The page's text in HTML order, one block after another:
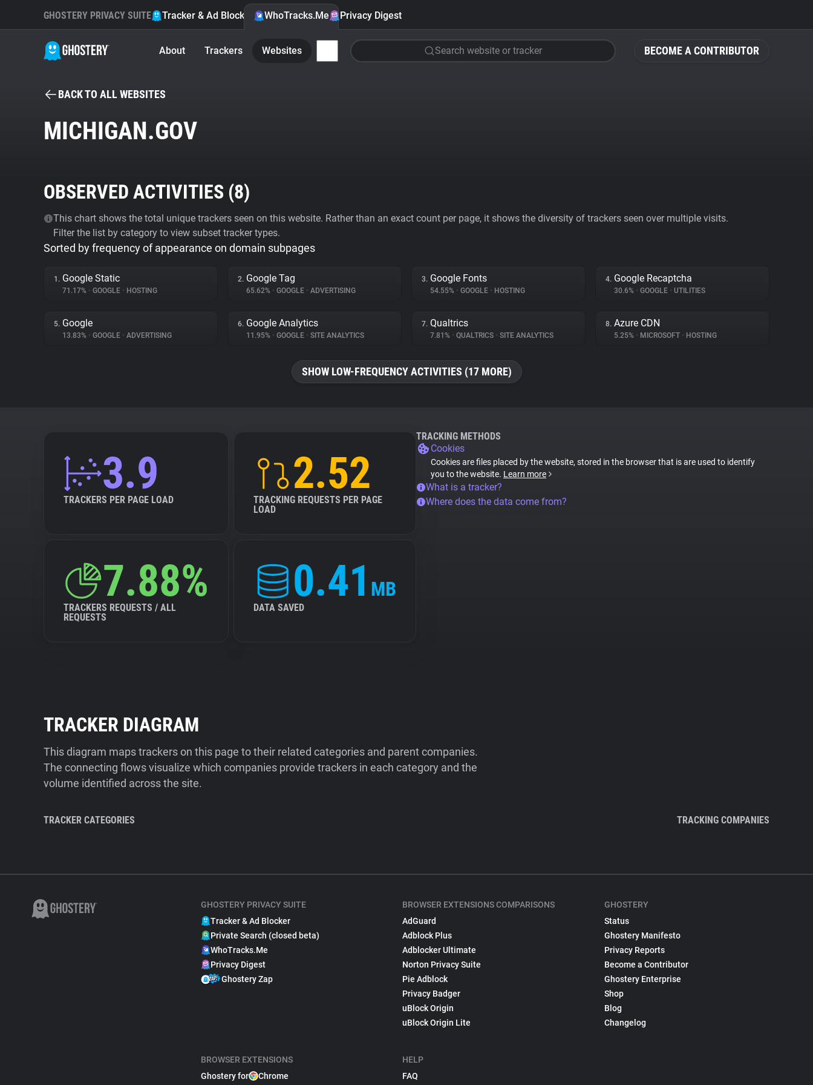
BECOME A CONTRIBUTOR
GHOSTERY PRIVACY SUITE Tracker & Ad Blocker WhoTracks.Me Privacy Digest
About Trackers Websites Search website or tracker
BACK TO ALL WEBSITES
MICHIGAN.GOV
OBSERVED ACTIVITIES (8)
This chart shows the total unique trackers seen on this website. Rather than an exact count per page, it shows the diversity of trackers seen over multiple visits.
Filter the list by category to view subset tracker types.
Sorted by frequency of appearance on domain subpages
1. Google Static
71.17% • GOOGLE • HOSTING
2. Google Tag
65.62% • GOOGLE • ADVERTISING
3. Google Fonts
54.55% • GOOGLE • HOSTING
4. Google Recaptcha
30.6% • GOOGLE • UTILITIES
5. Google
13.83% • GOOGLE • ADVERTISING
6. Google Analytics
11.95% • GOOGLE • SITE ANALYTICS
7. Qualtrics
7.81% • QUALTRICS • SITE ANALYTICS
8. Azure CDN
5.25% • MICROSOFT • HOSTING
SHOW LOW-FREQUENCY ACTIVITIES (17 MORE)
3.9
TRACKERS PER PAGE LOAD
2.52
TRACKING REQUESTS PER PAGE
LOAD
7.88%
TRACKERS REQUESTS / ALL
REQUESTS
0.41 MB
DATA SAVED
TRACKING METHODS
Cookies
Cookies are files placed by the website, stored in the browser that is are used to identify
you to the website. Learn more
What is a tracker?
Where does the data come from?
TRACKER DIAGRAM
This diagram maps trackers on this page to their related categories and parent companies.
The connecting flows visualize which companies provide trackers in each category and the
volume identified across the site.
TRACKER CATEGORIES TRACKING COMPANIES
GHOSTERY PRIVACY SUITE
Tracker & Ad Blocker
Private Search (closed beta)
WhoTracks.Me
Privacy Digest
Ghostery Zap
BROWSER EXTENSIONS
Ghostery for
Chrome
BROWSER EXTENSIONS COMPARISONS
AdGuard
Adblock Plus
Adblocker Ultimate
Norton Privacy Suite
Pie Adblock
Privacy Badger
uBlock Origin
uBlock Origin Lite
HELP
FAQ
GHOSTERY
Status
Ghostery Manifesto
Privacy Reports
Become a Contributor
Ghostery Enterprise
Shop
Blog
Changelog